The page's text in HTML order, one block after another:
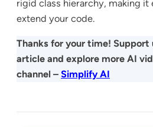
rigid class hierarchy, making it
extend your code.
Thanks for your time! Support
article and explore more AI
channel – Simplify AI